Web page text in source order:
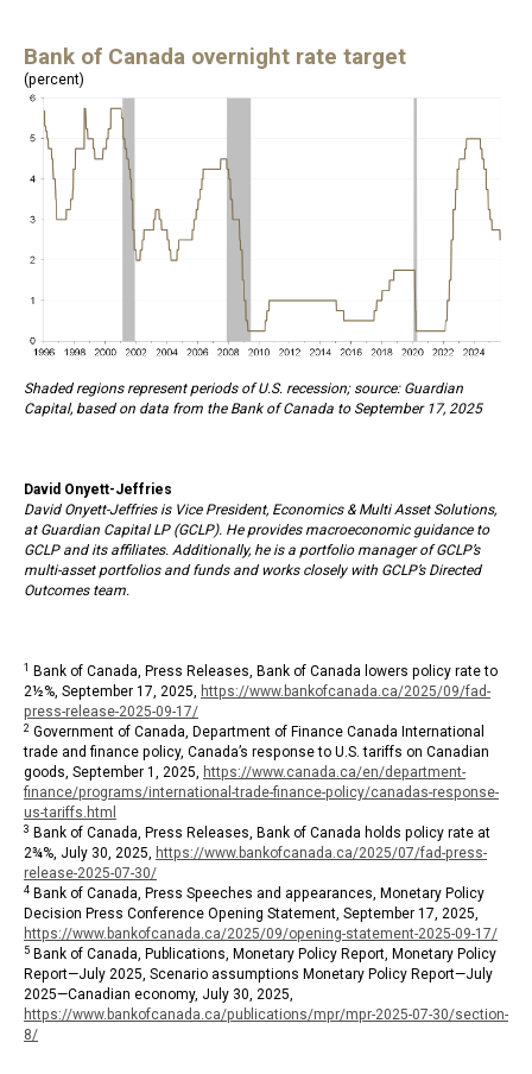
Bank of Canada overnight rate target
(percent)
Shaded regions represent periods of U.S. recession; source: Guardian
Capital, based on data from the Bank of Canada to September 17, 2025
David Onyett-Jeffries
David Onyett-Jeffries is Vice President, Economics & Multi Asset Solutions,
at Guardian Capital LP (GCLP). He provides macroeconomic guidance to
GCLP and its affiliates. Additionally, he is a portfolio manager of GCLP’s
multi-asset portfolios and funds and works closely with GCLP’s Directed
Outcomes team.
1
Bank of Canada, Press Releases, Bank of Canada lowers policy rate to
2½%, September 17, 2025, https://www.bankofcanada.ca/2025/09/fad-
press-release-2025-09-17/
2 Government of Canada, Department of Finance Canada International
trade and finance policy, Canada’s response to U.S. tariffs on Canadian
goods, September 1, 2025, https://www.canada.ca/en/department-
finance/programs/international-trade-finance-policy/canadas-response-
us-tariffs.html
3 Bank of Canada, Press Releases, Bank of Canada holds policy rate at
2¾%, July 30, 2025, https://www.bankofcanada.ca/2025/07/fad-press-
release-2025-07-30/
4 Bank of Canada, Press Speeches and appearances, Monetary Policy
Decision Press Conference Opening Statement, September 17, 2025,
https://www.bankofcanada.ca/2025/09/opening-statement-2025-09-17/
5 Bank of Canada, Publications, Monetary Policy Report, Monetary Policy
Report—July 2025, Scenario assumptions Monetary Policy Report—July
2025—Canadian economy, July 30, 2025,
https://www.bankofcanada.ca/publications/mpr/mpr-2025-07-30/section-
8/